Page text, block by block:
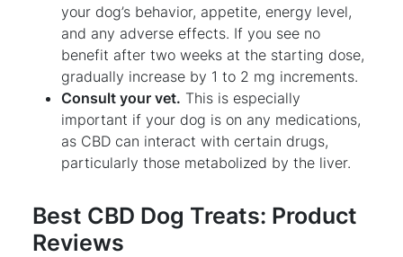
your dog’s behavior, appetite, energy level,
and any adverse effects. If you see no
benefit after two weeks at the starting dose,
gradually increase by 1 to 2 mg increments.
Consult your vet. This is especially
important if your dog is on any medications,
as CBD can interact with certain drugs,
particularly those metabolized by the liver.
Best CBD Dog Treats: Product
Reviews